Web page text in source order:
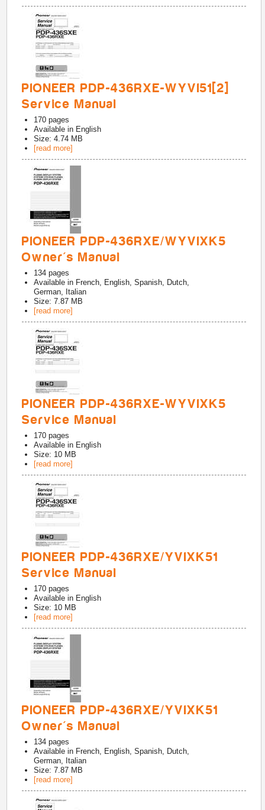
PIONEER PDP-436RXE-WYVI51[2]
Service Manual
170 pages
Available in English
Size: 4.74 MB
[read more]
PIONEER PDP-436RXE/WYVIXK5
Owner's Manual
134 pages
Available in French, English, Spanish, Dutch,
German, Italian
Size: 7.87 MB
[read more]
PIONEER PDP-436RXE-WYVIXK5
Service Manual
170 pages
Available in English
Size: 10 MB
[read more]
PIONEER PDP-436RXE/YVIXK51
Service Manual
170 pages
Available in English
Size: 10 MB
[read more]
PIONEER PDP-436RXE/YVIXK51
Owner's Manual
134 pages
Available in French, English, Spanish, Dutch,
German, Italian
Size: 7.87 MB
[read more]